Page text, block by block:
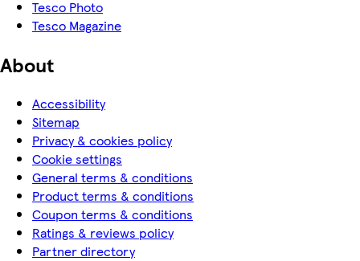
Tesco Photo
Tesco Magazine
About
Accessibility
Sitemap
Privacy & cookies policy
Cookie settings
General terms & conditions
Product terms & conditions
Coupon terms & conditions
Ratings & reviews policy
Partner directory